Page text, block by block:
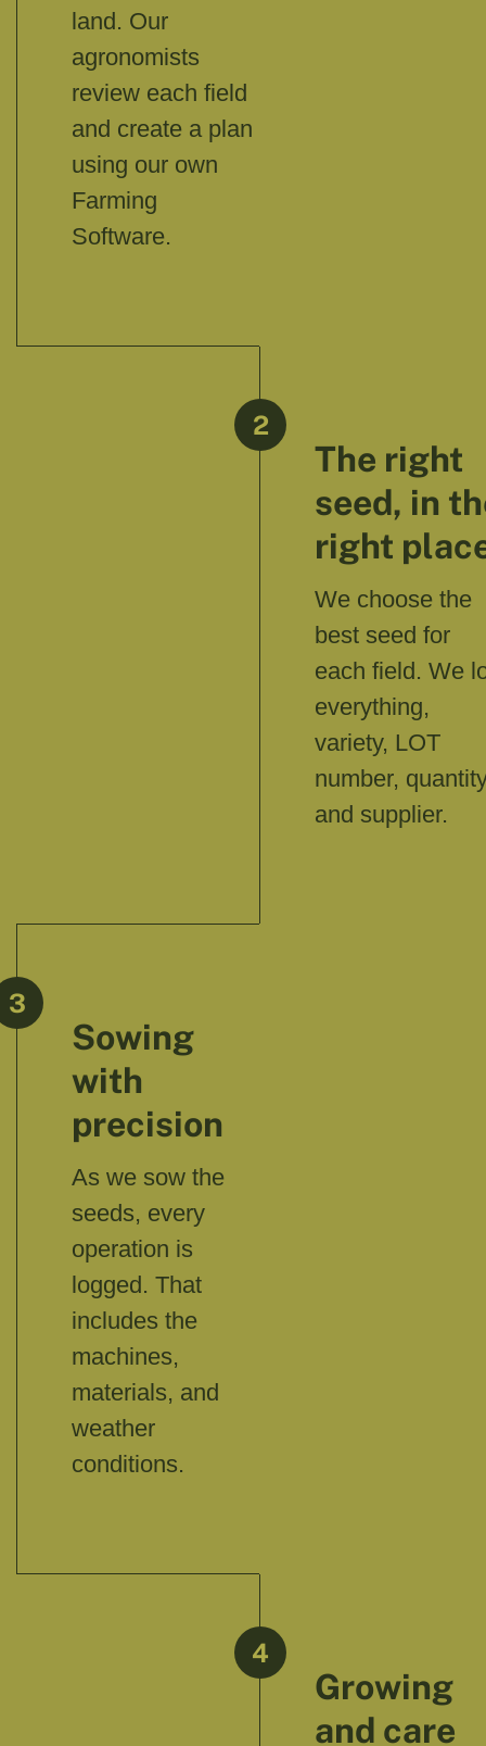
land. Our
agronomists
review each field
and create a plan
using our own
Farming
Software.
2
The right
seed, in
right
We choose the
best seed for
each field. We
everything,
variety, LOT
number,
and supplier.
3
Sowing
with
precision
As we sow the
seeds, every
operation is
logged. That
includes the
machines,
materials, and
weather
conditions.
4
Growing
and care